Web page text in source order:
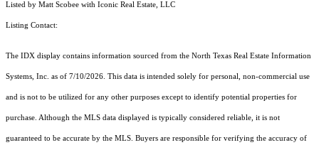
Listed by Matt Scobee with Iconic Real Estate, LLC
Listing Contact:
The IDX display contains information sourced from the North Texas Real Estate Information
Systems, Inc. as of 7/10/2026. This data is intended solely for personal, non-commercial use
and is not to be utilized for any other purposes except to identify potential properties for
purchase. Although the MLS data displayed is typically considered reliable, it is not
guaranteed to be accurate by the MLS. Buyers are responsible for verifying the accuracy of